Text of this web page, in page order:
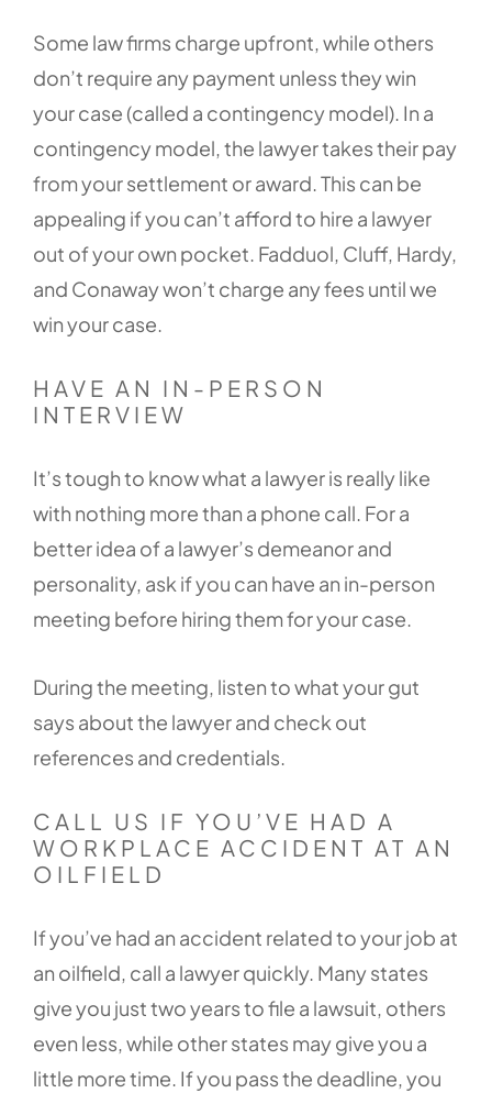
Some law firms charge upfront, while others
don’t require any payment unless they win
your case (called a contingency model). In a
contingency model, the lawyer takes their pay
from your settlement or award. This can be
appealing if you can’t afford to hire a lawyer
out of your own pocket. Fadduol, Cluff, Hardy,
and Conaway won’t charge any fees until we
win your case.
HAVE AN IN-PERSON
INTERVIEW
It’s tough to know what a lawyer is really like
with nothing more than a phone call. For a
better idea of a lawyer’s demeanor and
personality, ask if you can have an in-person
meeting before hiring them for your case.
During the meeting, listen to what your gut
says about the lawyer and check out
references and credentials.
CALL US IF YOU’VE HAD A
WORKPLACE ACCIDENT AT AN
OILFIELD
If you’ve had an accident related to your job at
an oilfield, call a lawyer quickly. Many states
give you just two years to file a lawsuit, others
even less, while other states may give you a
little more time. If you pass the deadline, you